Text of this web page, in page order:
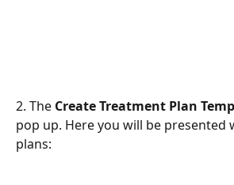
2. The Create Treatment Plan
pop up. Here you will be presented
plans: